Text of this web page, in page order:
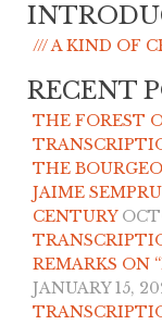
/// A KIND OF
RECENT
THE FOREST
THE
JAIME
CENTURY
REMARKS ON
JANUARY 15,